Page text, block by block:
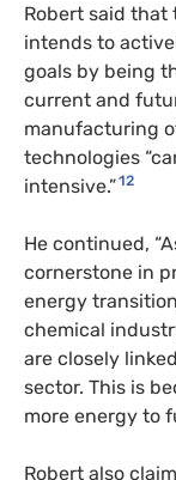
Robert said
intends to
goals by being
current and
manufacturing
technologies
intensive.”12
He continued,
cornerstone in
energy
chemical
are closely
sector. This is
more energy to
Robert also